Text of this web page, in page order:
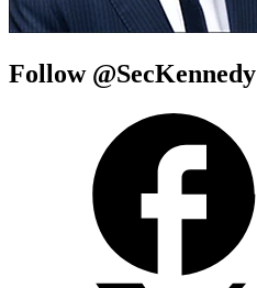
Follow @SecKennedy